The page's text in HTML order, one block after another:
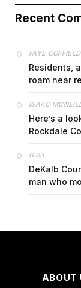
Recent
FAYE COFFIELD
Residents,
roam near
ISAAC
Here’s a
Rockdale
Gon
DeKalb
man who
ABOUT